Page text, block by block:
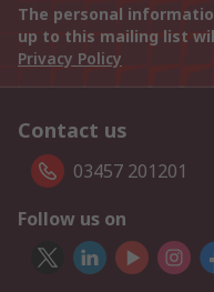
The personal
up to this mailing list
Privacy Policy
Contact us
03457 201201
Follow us on